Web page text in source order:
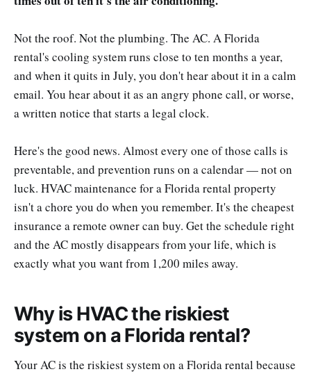
Not the roof. Not the plumbing. The AC. A Florida
rental's cooling system runs close to ten months a year,
and when it quits in July, you don't hear about it in a calm
email. You hear about it as an angry phone call, or worse,
a written notice that starts a legal clock.
Here's the good news. Almost every one of those calls is
preventable, and prevention runs on a calendar — not on
luck. HVAC maintenance for a Florida rental property
isn't a chore you do when you remember. It's the cheapest
insurance a remote owner can buy. Get the schedule right
and the AC mostly disappears from your life, which is
exactly what you want from 1,200 miles away.
Why is HVAC the riskiest
system on a Florida rental?
Your AC is the riskiest system on a Florida rental because